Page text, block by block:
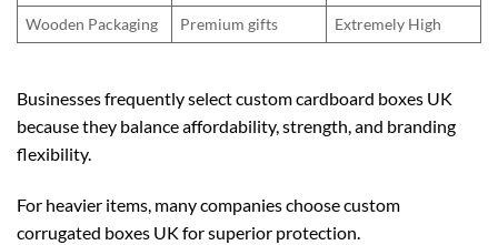
Wooden Packaging Premium gifts Extremely High
Businesses frequently selectcustom cardboard boxes UK
because they balance affordability, strength, and branding
flexibility.
For heavier items, many companies choosecustom
corrugated boxes UK for superior protection.